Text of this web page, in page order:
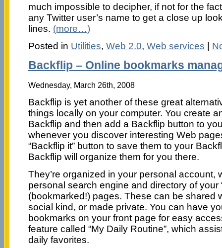
much impossible to decipher, if not for the
any Twitter user’s name to get a close up
lines. (more…)
Posted in Utilities, Web 2.0, Web services
Backflip – Online bookmarks
Wednesday, March 26th, 2008
Backflip is yet another of these great
things locally on your computer. You create
Backflip and then add a Backflip button to
whenever you discover interesting Web
“Backflip it” button to save them to your
Backflip will organize them for you there.
They’re organized in your personal account,
personal search engine and directory of your
(bookmarked!) pages. These can be shared
social kind, or made private. You can have
bookmarks on your front page for easy
feature called “My Daily Routine”, which
daily favorites.